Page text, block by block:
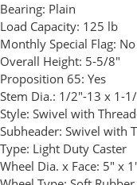
Bearing: Plain
Load Capacity: 125 lb
Monthly Special Flag: No
Overall Height: 5-5/8"
Proposition 65: Yes
Stem Dia.: 1/2"-13 x 1-
Style: Swivel with
Subheader: Swivel with
Type: Light Duty Caster
Wheel Dia. x Face: 5" x